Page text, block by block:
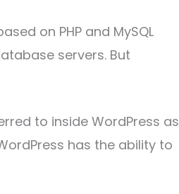
on PHP and MySQL
servers. But
to inside WordPress as
has the ability to